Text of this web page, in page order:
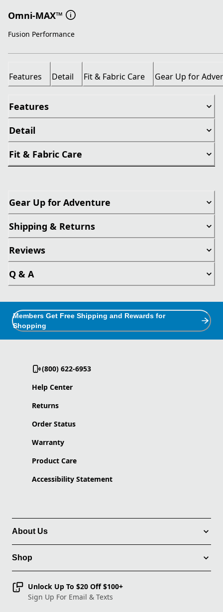
Omni-MAX™
Fusion Performance
Features Detail Fit & Fabric Care Gear Up for
Features
Detail
Fit & Fabric Care
Gear Up for Adventure
Shipping & Returns
Reviews
Q & A
Members Get Free Shipping and Rewards for
Shopping
(800) 622-6953
Help Center
Returns
Order Status
Warranty
Product Care
Accessibility Statement
About Us
Shop
Unlock Up To $20 Off $100+
Sign Up For Email & Texts